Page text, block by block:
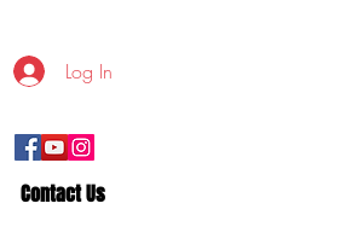
Log In
Contact Us